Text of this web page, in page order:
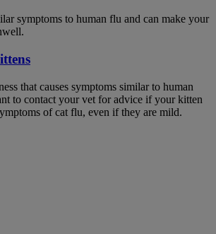
symptoms to human flu and can make your
that causes symptoms similar to human
to contact your vet for advice if your kitten
of cat flu, even if they are mild.